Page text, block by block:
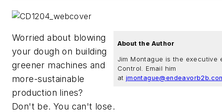
About the Author
Jim Montague is the executive
Control. Email him
at
Worried about blowing
your dough on building
greener machines and
more-sustainable
production lines?
Don't be. You can't lose.